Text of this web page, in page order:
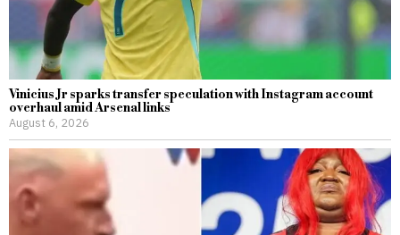
Vinicius Jr sparks transfer speculation with Instagram account
overhaul amid Arsenal links
August 6, 2026